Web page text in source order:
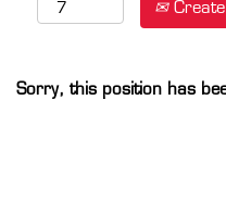
Sorry, this position has